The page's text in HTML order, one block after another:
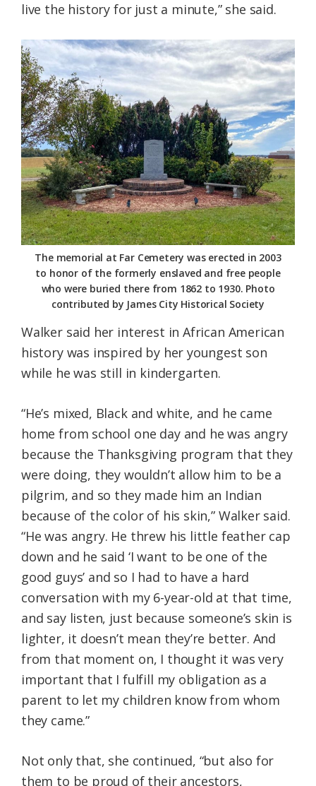
live the history for just a minute,” she said.
The memorial at Far Cemetery was erected in 2003
to honor of the formerly enslaved and free people
who were buried there from 1862 to 1930. Photo
contributed by James City Historical Society
Walker said her interest in African American
history was inspired by her youngest son
while he was still in kindergarten.
“He’s mixed, Black and white, and he came
home from school one day and he was angry
because the Thanksgiving program that they
were doing, they wouldn’t allow him to be a
pilgrim, and so they made him an Indian
because of the color of his skin,” Walker said.
“He was angry. He threw his little feather cap
down and he said ‘I want to be one of the
good guys’ and so I had to have a hard
conversation with my 6-year-old at that time,
and say listen, just because someone’s skin is
lighter, it doesn’t mean they’re better. And
from that moment on, I thought it was very
important that I fulfill my obligation as a
parent to let my children know from whom
they came.”
Not only that, she continued, “but also for
them to be proud of their ancestors,